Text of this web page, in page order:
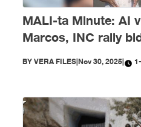
MALI-ta Minute: AI
Marcos, INC rally
disimpormasyon
BYVERA FILES|Nov 30, 2025|